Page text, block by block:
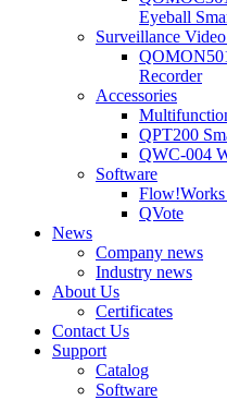
Eyeball
Surveillance
Recorder
Accessories
QPT200
QWC-004
Software
QVote
News
Company news
Industry news
About Us
Certificates
Contact Us
Support
Catalog
Software